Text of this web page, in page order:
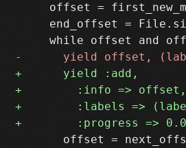
offset =
end_offset =
offset =